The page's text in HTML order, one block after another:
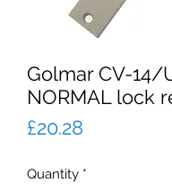
Golmar CV-14/
NORMAL lock
£20.28
Quantity *